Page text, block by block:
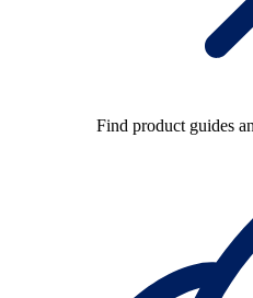
Find product guides